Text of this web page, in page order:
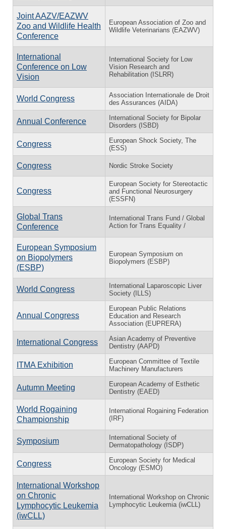
Joint AAZV/EAZWV
Zoo and Wildlife Health
Conference
European Association of Zoo and
Wildlife Veterinarians (EAZWV)
International
Conference on Low
Vision
International Society for Low
Vision Research and
Rehabilitation (ISLRR)
World Congress
Association Internationale de Droit
des Assurances (AIDA)
Annual Conference
International Society for Bipolar
Disorders (ISBD)
Congress
European Shock Society, The
(ESS)
Congress Nordic Stroke Society
Congress
European Society for Stereotactic
and Functional Neurosurgery
(ESSFN)
Global Trans
Conference
International Trans Fund / Global
Action for Trans Equality /
European Symposium
on Biopolymers
(ESBP)
European Symposium on
Biopolymers (ESBP)
World Congress
International Laparoscopic Liver
Society (ILLS)
Annual Congress
European Public Relations
Education and Research
Association (EUPRERA)
International Congress
Asian Academy of Preventive
Dentistry (AAPD)
ITMA Exhibition
European Committee of Textile
Machinery Manufacturers
Autumn Meeting
European Academy of Esthetic
Dentistry (EAED)
World Rogaining
Championship
International Rogaining Federation
(IRF)
Symposium
International Society of
Dermatopathology (ISDP)
Congress
European Society for Medical
Oncology (ESMO)
International Workshop
on Chronic
Lymphocytic Leukemia
(iwCLL)
International Workshop on Chronic
Lymphocytic Leukemia (iwCLL)